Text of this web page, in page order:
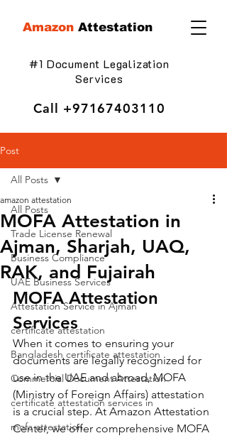
Amazon Attestation
#1 Document Legalization
Services
Call +97167403110
Post
All Posts
Trade License Renewal
Business Compliance
UAE Business Services
Attestation Service in Ajman
certificate attestation
Bangladesh certificate attestation
Commercial Document Attestation
certificate attestation services in
mofa attestation
All Posts
MOFA Attestation in
Ajman, Sharjah, UAQ,
RAK, and Fujairah
amazon attestation
MOFA Attestation
Services
When it comes to ensuring your
documents are legally recognized for
use in the UAE and abroad, MOFA
(Ministry of Foreign Affairs) attestation
is a crucial step. At Amazon Attestation
Center, we offer comprehensive MOFA